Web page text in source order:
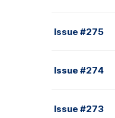
Issue #275
Issue #274
Issue #273